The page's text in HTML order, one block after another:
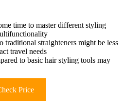
time to master different styling
traditional straighteners might be less
travel needs
to basic hair styling tools may
Price